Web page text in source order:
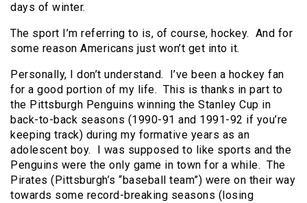
days of winter.
The sport I’m referring to is, of course, hockey. And for
some reason Americans just won’t get into it.
Personally, I don’t understand. I’ve been a hockey fan
for a good portion of my life. This is thanks in part to
the Pittsburgh Penguins winning the Stanley Cup in
back-to-back seasons (1990-91 and 1991-92 if you’re
keeping track) during my formative years as an
adolescent boy. I was supposed to like sports and the
Penguins were the only game in town for a while. The
Pirates (Pittsburgh’s “baseball team”) were on their way
towards some record-breaking seasons (losing